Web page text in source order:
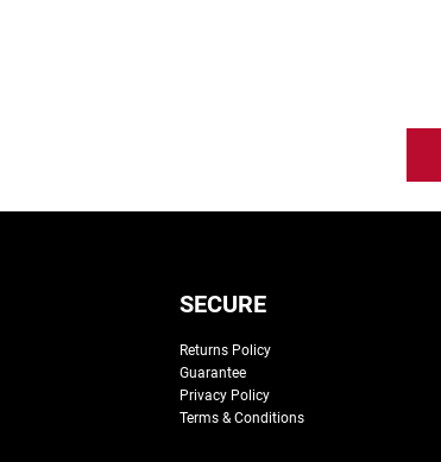
SECURE
Returns Policy
Guarantee
Privacy Policy
Terms & Conditions